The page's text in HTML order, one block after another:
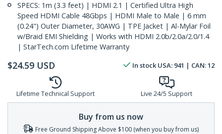
SPECS: 1m (3.3 feet) | HDMI 2.1 | Certified Ultra High
Speed HDMI Cable 48Gbps | HDMI Male to Male | 6 mm
(0.24") Outer Diameter, 30AWG | TPE Jacket | Al-Mylar Foil
w/Braid EMI Shielding | Works with HDMI 2.0b/2.0a/2.0/1.4
| StarTech.com Lifetime Warranty
$24.59 USD In stock USA: 941 | CAN:12
Lifetime Technical Support Live 24/5 Support
Buy from us now
Free Ground Shipping Above $100 (when you buy from us)